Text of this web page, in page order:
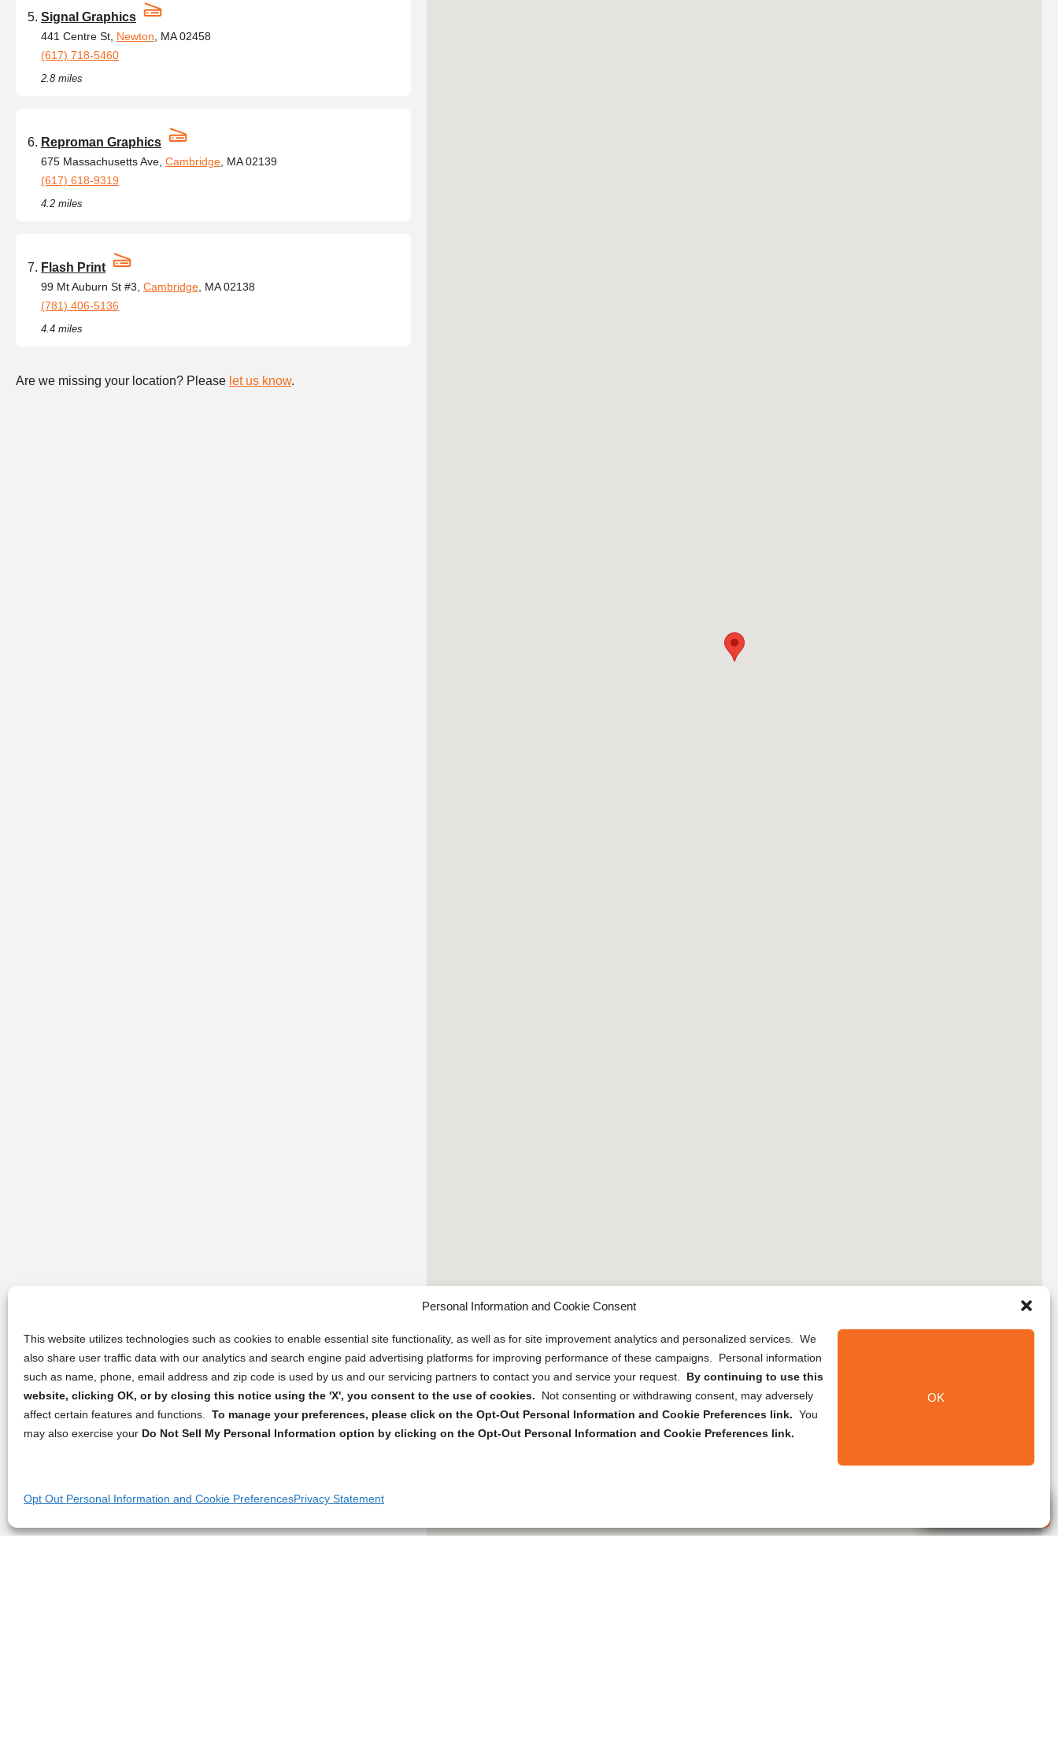
Personal Information and Cookie Consent
This website utilizes technologies such as cookies to enable essential site functionality, as well as for site improvement analytics and personalized services. We
also share user traffic data with our analytics and search engine paid advertising platforms for improving performance of these campaigns. Personal information
such as name, phone, email address and zip code is used by us and our servicing partners to contact you and service your request. By continuing to use this
website, clicking OK, or by closing this notice using the 'X', you consent to the use of cookies.
Not consenting or withdrawing consent, may adversely
affect certain features and functions. To manage your preferences, please click on the Opt-Out Personal Information and Cookie Preferences link. You
may also exercise your Do Not Sell My Personal Information option by clicking on the Opt-Out Personal Information and Cookie Preferences link.
OK
Opt Out Personal Information and Cookie PreferencesPrivacy Statement
Signal Graphics
441 Centre St, Newton , MA 02458
(617) 718-5460
2.8 miles
Reproman Graphics
675 Massachusetts Ave, Cambridge , MA 02139
(617) 618-9319
4.2 miles
Flash Print
99 Mt Auburn St #3, Cambridge , MA 02138
(781) 406-5136
4.4 miles
Are we missing your location? Please let us know.